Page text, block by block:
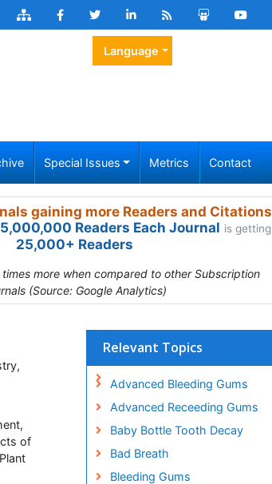
Language
Special Issues Metrics Contact
gaining more Readers and Citations
Readers Each Journal is getting
25,000+ Readers
times more when compared to other Subscription
(Source: Google Analytics)
of
Relevant Topics
Advanced Bleeding Gums
Advanced Receeding Gums
Baby Bottle Tooth Decay
Bad Breath
Bleeding Gums